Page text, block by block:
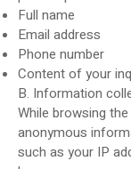
Full name
Email address
Phone number
Content of your
B. Information
While browsing
anonymous
such as your IP